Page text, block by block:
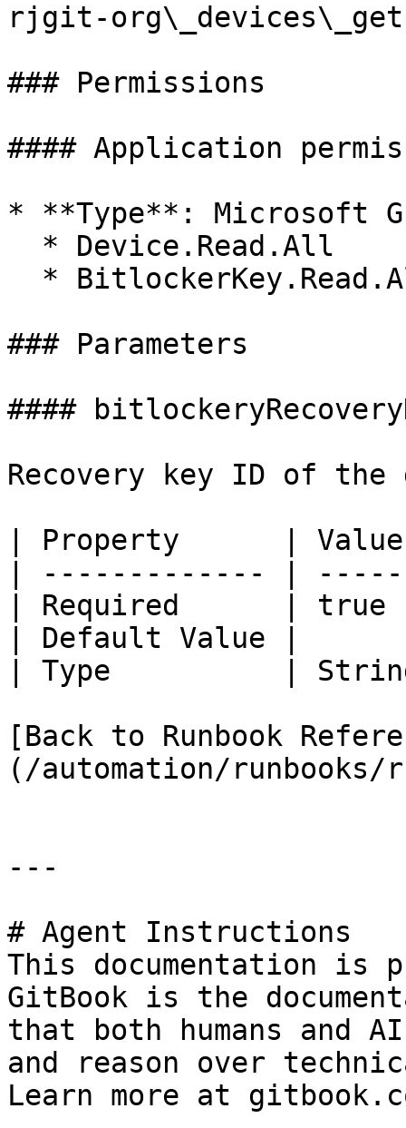
rjgit-
### Permissions
#### Application
* **Type**: Microsoft
### Parameters
####
Recovery key ID of the
| Property      |
| ------------- |
| Required      |
| Default Value |
| Type          |
[Back to Runbook
(/automation/runbooks/
---
# Agent Instructions
This documentation is
GitBook is the
that both humans and
and reason over
Learn more at